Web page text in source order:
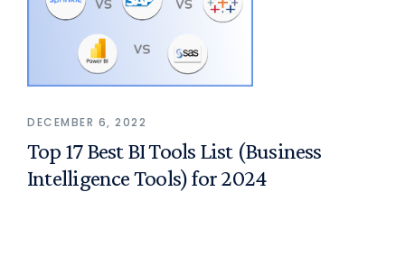
DECEMBER 6, 2022
Top 17 Best BI Tools List (Business
Intelligence Tools) for 2024